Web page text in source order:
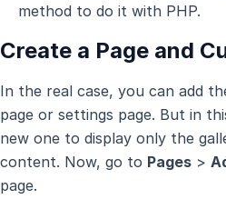
method to do it with PHP.
Create a Page and
In the real case, you can add
page or settings page. But in
new one to display only the
content. Now, go to Pages >
page.